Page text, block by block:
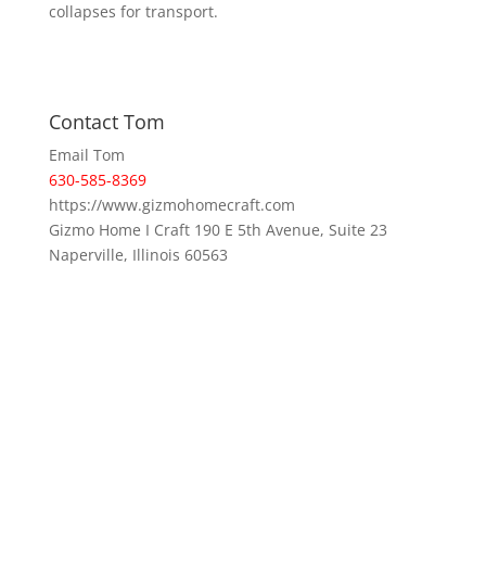
collapses for transport.
Contact Tom
Email Tom
630-585-8369
https://www.gizmohomecraft.com
Gizmo Home I Craft 190 E 5th Avenue, Suite 23
Naperville, Illinois 60563